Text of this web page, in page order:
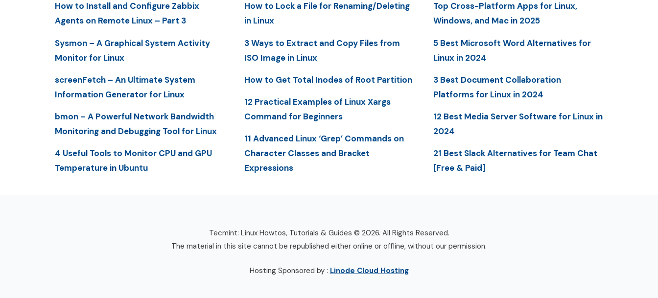
How to Install and Configure Zabbix
Agents on Remote Linux – Part 3
Sysmon – A Graphical System Activity
Monitor for Linux
screenFetch – An Ultimate System
Information Generator for Linux
bmon – A Powerful Network Bandwidth
Monitoring and Debugging Tool for Linux
4 Useful Tools to Monitor CPU and GPU
Temperature in Ubuntu
How to Lock a File for Renaming/Deleting
in Linux
3 Ways to Extract and Copy Files from
ISO Image in Linux
How to Get Total Inodes of Root Partition
12 Practical Examples of Linux Xargs
Command for Beginners
11 Advanced Linux ‘Grep’ Commands on
Character Classes and Bracket
Expressions
Top Cross-Platform Apps for Linux,
Windows, and Mac in 2025
5 Best Microsoft Word Alternatives for
Linux in 2024
3 Best Document Collaboration
Platforms for Linux in 2024
12 Best Media Server Software for Linux in
2024
21 Best Slack Alternatives for Team Chat
[Free & Paid]
Tecmint: Linux Howtos, Tutorials & Guides © 2026. All Rights Reserved.
The material in this site cannot be republished either online or offline, without our permission.
Hosting Sponsored by : Linode Cloud Hosting